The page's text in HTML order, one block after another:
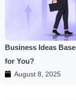
Business Ideas
for You?
August 8, 2025